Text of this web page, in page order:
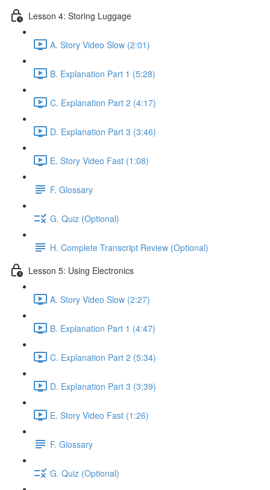
Lesson 4: Storing Luggage
A. Story Video Slow (2:01)
B. Explanation Part 1 (5:28)
C. Explanation Part 2 (4:17)
D. Explanation Part 3 (3:46)
E. Story Video Fast (1:08)
F. Glossary
G. Quiz (Optional)
H. Complete Transcript Review (Optional)
Lesson 5: Using Electronics
A. Story Video Slow (2:27)
B. Explanation Part 1 (4:47)
C. Explanation Part 2 (5:34)
D. Explanation Part 3 (3:39)
E. Story Video Fast (1:26)
F. Glossary
G. Quiz (Optional)